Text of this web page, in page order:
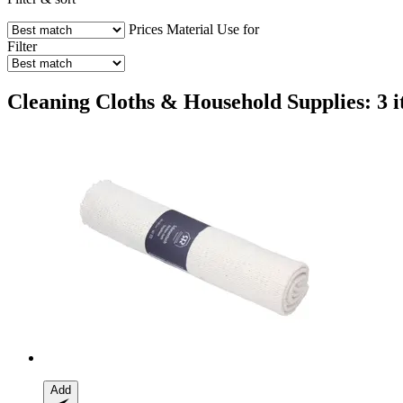
Prices Material Use for
Filter
Cleaning Cloths & Household Supplies: 3
Add